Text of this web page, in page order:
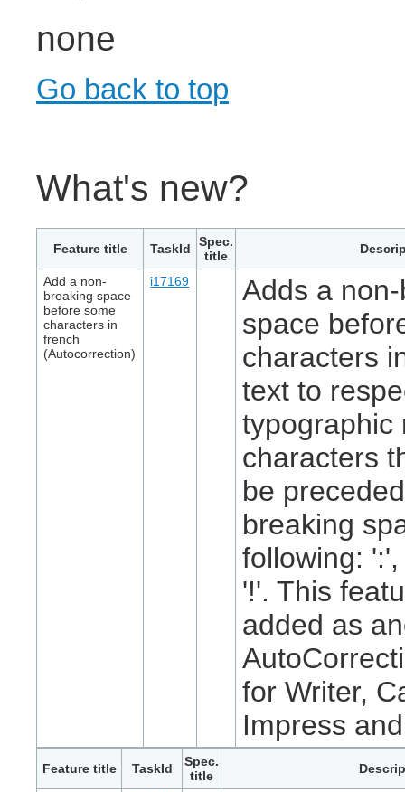
none
Go back to top
What's new?
Feature title TaskId
Spec.
title
Add a non-
breaking space
before some
characters in
french
(Autocorrection)
i17169
Adds a
space
characters
text to
typographic
characters
be
breaking
following:
'!'. This
added as
for Writer,
Impress
Feature title TaskId
Spec.
title